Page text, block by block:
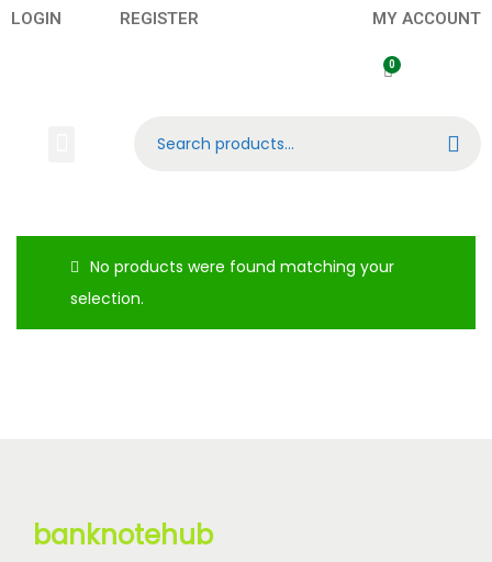
LOGIN REGISTER MY ACCOUNT
Search
No products were found matching your
selection.
banknotehub